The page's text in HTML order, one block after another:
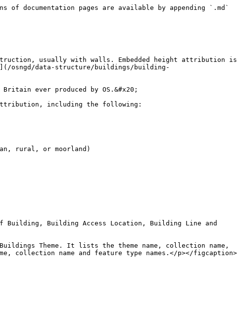
documentation pages are available by appending `.md`
usually with walls. Embedded height attribution is
osngd/data-structure/buildings/building-
ever produced by OS.&#x20;
attribution, including the following:
rural, or moorland)
Building, Building Access Location, Building Line and
Buildings Theme. It lists the theme name, collection name,
collection name and feature type names.</p></figcaption>